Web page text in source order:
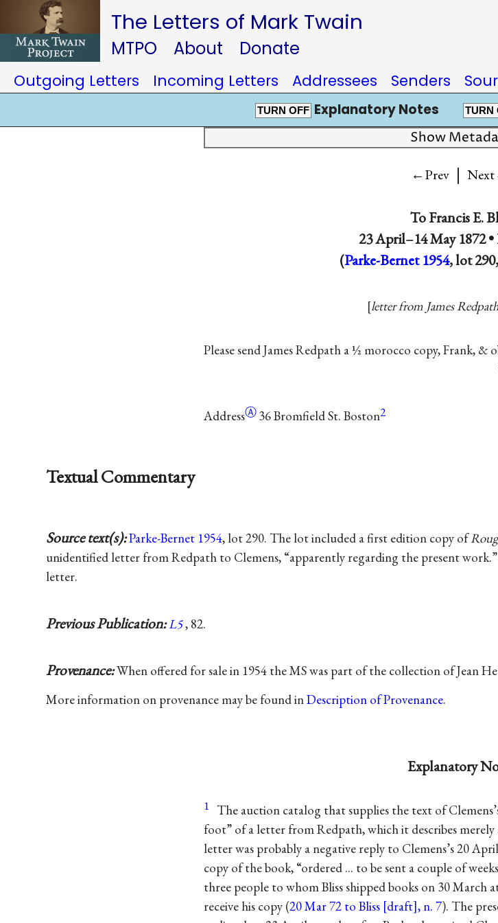
The Letters of Mark Twain
MTPO About Donate
Outgoing Letters Incoming Letters Addressees Senders
TURN OFF Explanatory Notes TURN
Show
←Prev | Next
ToFrancis E.
23 April–14 May 1872 •
(Parke-Bernet 1954, lot 290,
letter from James
Please send James Redpath a ½ morocco copy, Frank, &
AddressⒶ36 Bromfield St. Boston2
Textual Commentary
Source text(s):Parke-Bernet 1954, lot 290. The lot included a first edition copy of
unidentified letter from Redpath to Clemens, “apparently regarding the present
letter.
Previous Publication:L5, 82.
Provenance:When offered for sale in 1954 the MS was part of the collection of Jean
More information on provenance may be found inDescription of Provenance.
Explanatory
1 The auction catalog that supplies the text of
foot” of a letter from Redpath, which it describes merely
letter was probably a negative reply to Clemens’s 20
copy of the book, “ordered ... to be sent a couple of
three people to whom Bliss shipped books on 30 March
receive his copy (20 Mar 72 to Bliss [draft], n. 7). The